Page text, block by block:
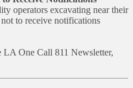
operators excavating near their
to receive notifications
LA One Call 811 Newsletter,